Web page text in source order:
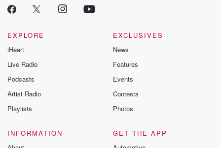
EXPLORE
iHeart
Live Radio
Podcasts
Artist Radio
Playlists
EXCLUSIVES
News
Features
Events
Contests
Photos
INFORMATION
GET THE APP